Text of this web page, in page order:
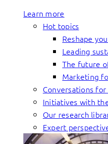
Learn more
Hot topics
Reshape
Leading
The future
Marketing
Conversations
Initiatives with
Our research
Expert